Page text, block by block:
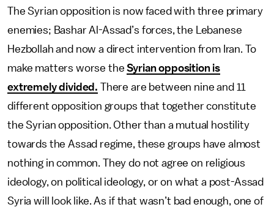
The Syrian opposition is now faced with three primary
enemies; Bashar Al-Assad’s forces, the Lebanese
Hezbollah and now a direct intervention from Iran. To
make matters worse theSyrian opposition is
extremely divided. There are between nine and 11
different opposition groups that together constitute
the Syrian opposition. Other than a mutual hostility
towards the Assad regime, these groups have almost
nothing in common. They do not agree on religious
ideology, on political ideology, or on what a post-Assad
Syria will look like. As if that wasn’t bad enough, one of